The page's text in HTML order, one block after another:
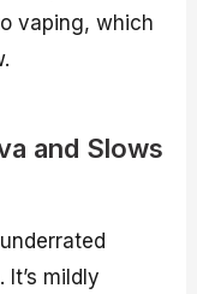
vaping, which
and Slows
mildly